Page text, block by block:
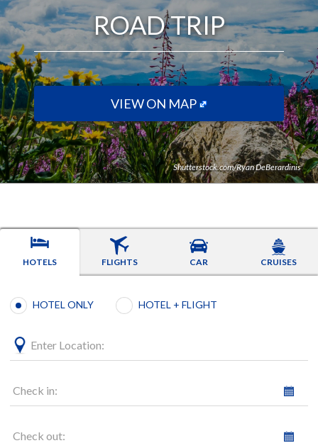
ROAD TRIP
VIEW ON MAP
Shutterstock.com/Ryan DeBerardinis
HOTELS FLIGHTS CAR CRUISES
HOTEL ONLY HOTEL + FLIGHT
Enter Location:
Check in:
Check out: